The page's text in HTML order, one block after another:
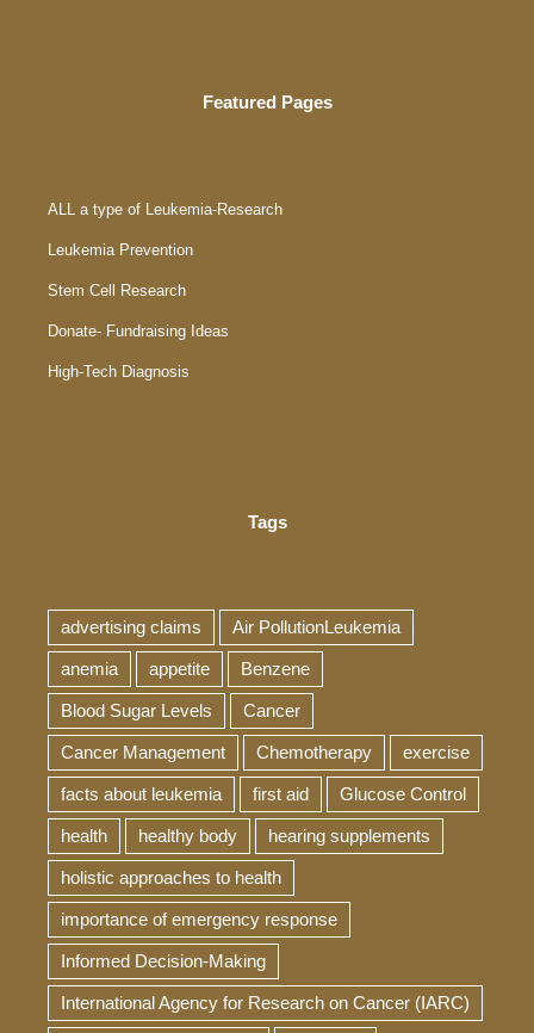
Featured Pages
ALL a type of Leukemia-Research
Leukemia Prevention
Stem Cell Research
Donate- Fundraising Ideas
High-Tech Diagnosis
Tags
advertising claims Air PollutionLeukemia
anemia appetite Benzene
Blood Sugar Levels Cancer
Cancer Management Chemotherapy exercise
facts about leukemia first aid Glucose Control
health healthy body hearing supplements
holistic approaches to health
importance of emergency response
Informed Decision-Making
International Agency for Research on Cancer (IARC)